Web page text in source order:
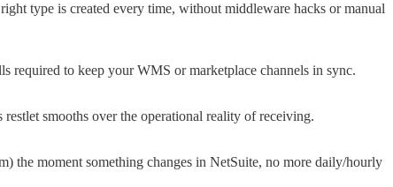
type is created every time, without middleware hacks or manual
required to keep your WMS or marketplace channels in sync.
smooths over the operational reality of receiving.
the moment something changes in NetSuite, no more daily/hourly